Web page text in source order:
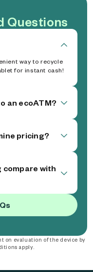
Questions
way to recycle
for instant cash!
an ecoATM?
pricing?
compare with
on evaluation of the device by
apply.